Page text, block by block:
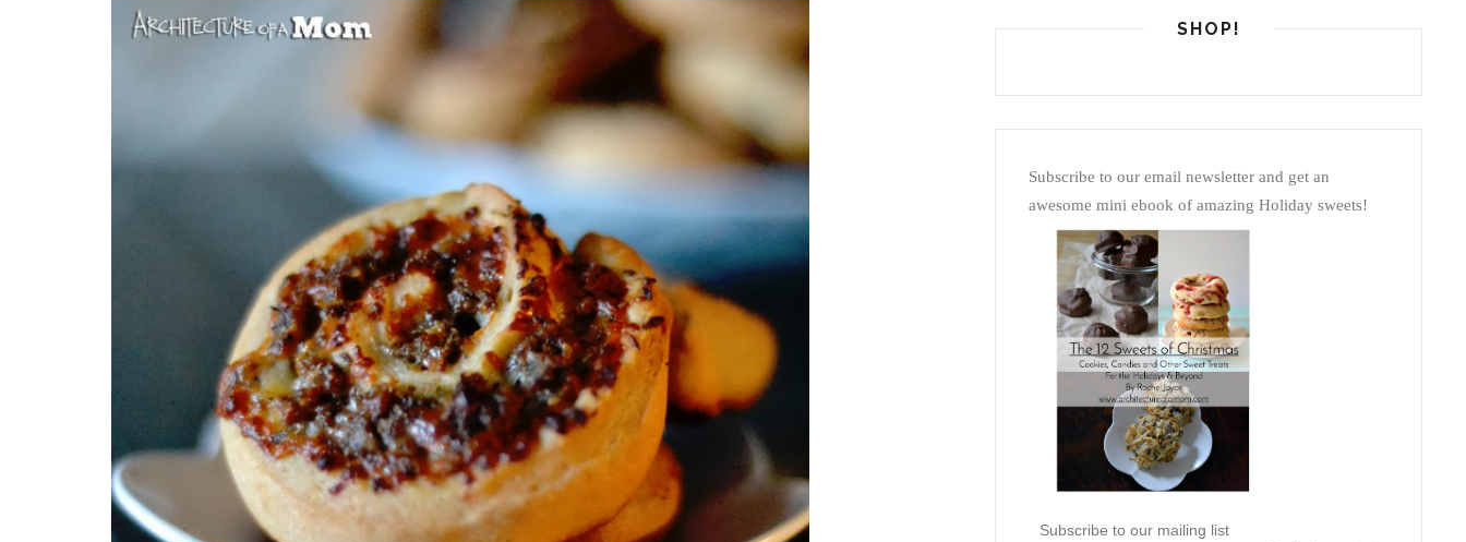
SHOP!
Subscribe to our email newsletter and get an
awesome mini ebook of amazing Holiday sweets!
Subscribe to our mailing list